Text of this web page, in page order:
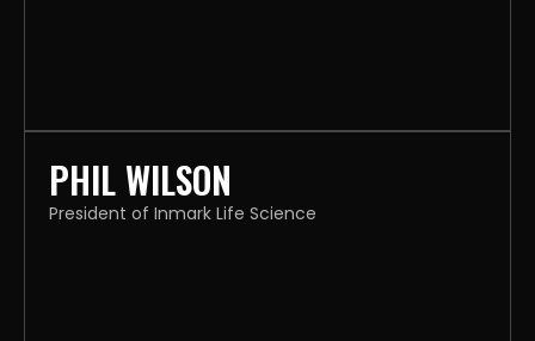
PHIL WILSON
President of Inmark Life Science